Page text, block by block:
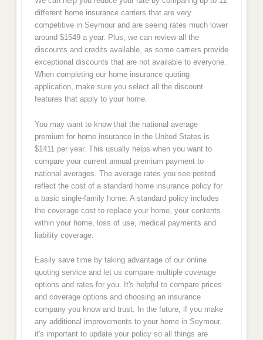
different home insurance carriers that are very
competitive in Seymour and are seeing rates much lower
around $1549 a year. Plus, we can review all the
discounts and credits available, as some carriers provide
exceptional discounts that are not available to everyone.
When completing our home insurance quoting
application, make sure you select all the discount
features that apply to your home.
You may want to know that the national average
premium for home insurance in the United States is
$1411 per year. This usually helps when you want to
compare your current annual premium payment to
national averages. The average rates you see posted
reflect the cost of a standard home insurance policy for
a basic single-family home. A standard policy includes
the coverage cost to replace your home, your contents
within your home, loss of use, medical payments and
liability coverage.
Easily save time by taking advantage of our online
quoting service and let us compare multiple coverage
options and rates for you. It's helpful to compare prices
and coverage options and choosing an insurance
company you know and trust. In the future, if you make
any additional improvements to your home in Seymour,
it's important to update your policy so all things are